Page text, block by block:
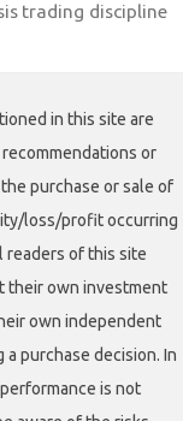
trading discipline
in this site are
or
purchase or sale of
loss/profit occurring
readers of this site
their own investment
own independent
purchase decision. In
is not